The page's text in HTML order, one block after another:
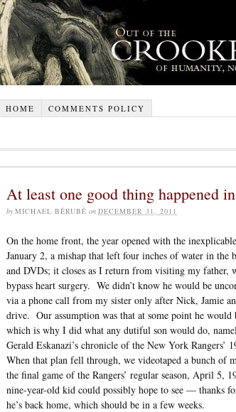
HOME COMMENTS POLICY
At least one good thing happened
by MICHAEL BÉRUBÉ on DECEMBER 31, 2011
On the home front, the year opened with the
January 2, a mishap that left four inches of water in the
and DVDs; it closes as I return from visiting my father,
bypass heart surgery. We didn’t know he would be
via a phone call from my sister only after Nick, Jamie
drive. Our assumption was that at some point he would
which is why I did what any dutiful son would do,
Gerald Eskanazi’s chronicle of the New York Rangers’
When that plan fell through, we videotaped a bunch of
the final game of the Rangers’ regular season, April 5,
nine-year-old kid could possibly hope to see — thanks
he’s back home, which should be in a few weeks.